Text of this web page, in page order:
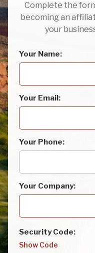
Complete the
becoming an
your
Your Name:
Your Email:
Your Phone:
Your Company:
Security Code:
Show Code